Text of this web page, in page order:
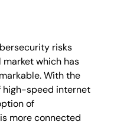
risks
which has
With the
high-speed internet
of
more connected